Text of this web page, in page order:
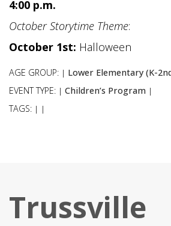
4:00 p.m.
October Storytime Theme:
October 1st: Halloween
AGE GROUP: | Lower Elementary (K-
EVENT TYPE: | Children’s Program |
TAGS: | |
Trussville